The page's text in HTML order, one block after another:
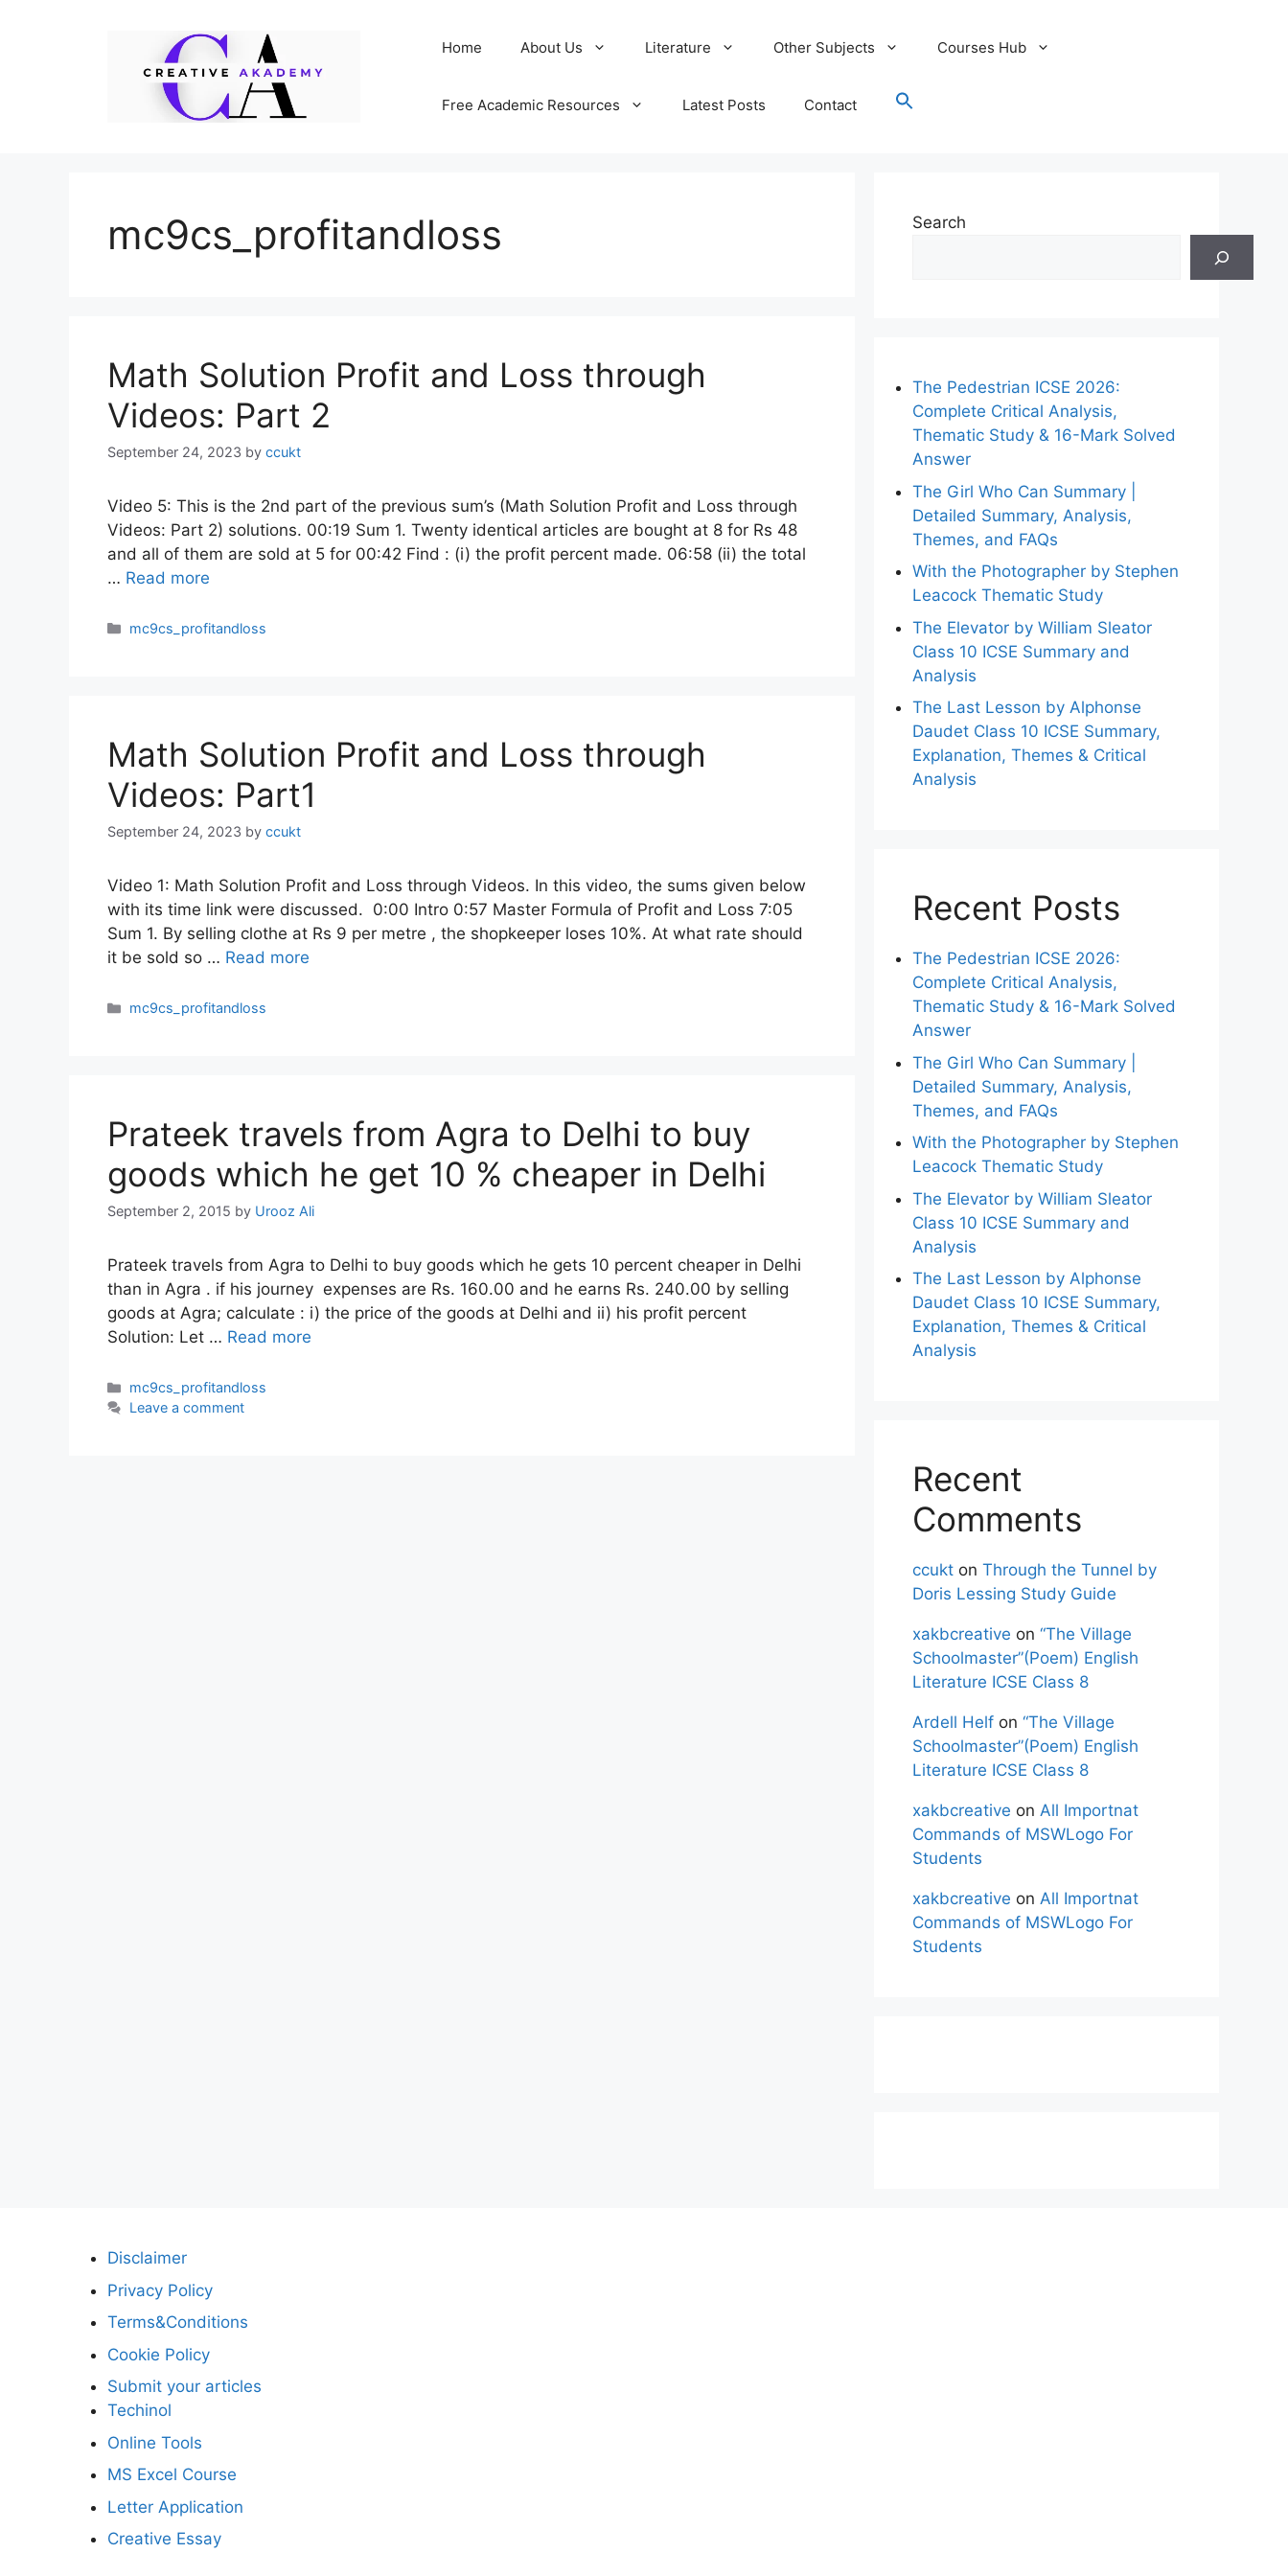
Home About Us Literature Other Subjects Courses Hub
Free Academic Resources Latest Posts Contact
mc9cs_profitandloss
Math Solution Profit and Loss through
Videos: Part 2
September 24, 2023 by ccukt
Video 5: This is the 2nd part of the previous sum’s (Math Solution Profit and Loss through
Videos: Part 2) solutions. 00:19 Sum 1. Twenty identical articles are bought at 8 for Rs 48
and all of them are sold at 5 for 00:42 Find : (i) the profit percent made. 06:58 (ii) the total
… Read more
Categories
mc9cs_profitandloss
Math Solution Profit and Loss through
Videos: Part1
September 24, 2023 by ccukt
Video 1: Math Solution Profit and Loss through Videos. In this video, the sums given below
with its time link were discussed. 0:00 Intro 0:57 Master Formula of Profit and Loss 7:05
Sum 1. By selling clothe at Rs 9 per metre , the shopkeeper loses 10%. At what rate should
it be sold so … Read more
Categories
mc9cs_profitandloss
Prateek travels from Agra to Delhi to buy
goods which he get 10 % cheaper in Delhi
September 2, 2015 by Urooz Ali
Prateek travels from Agra to Delhi to buy goods which he gets 10 percent cheaper in Delhi
than in Agra . if his journey expenses are Rs. 160.00 and he earns Rs. 240.00 by selling
goods at Agra; calculate : i) the price of the goods at Delhi and ii) his profit percent
Solution: Let … Read more
Categories
mc9cs_profitandloss
Leave a comment
Search
The Pedestrian ICSE 2026:
Complete Critical Analysis,
Thematic Study & 16-Mark Solved
Answer
The Girl Who Can Summary |
Detailed Summary, Analysis,
Themes, and FAQs
With the Photographer by Stephen
Leacock Thematic Study
The Elevator by William Sleator
Class 10 ICSE Summary and
Analysis
The Last Lesson by Alphonse
Daudet Class 10 ICSE Summary,
Explanation, Themes & Critical
Analysis
Recent Posts
The Pedestrian ICSE 2026:
Complete Critical Analysis,
Thematic Study & 16-Mark Solved
Answer
The Girl Who Can Summary |
Detailed Summary, Analysis,
Themes, and FAQs
With the Photographer by Stephen
Leacock Thematic Study
The Elevator by William Sleator
Class 10 ICSE Summary and
Analysis
The Last Lesson by Alphonse
Daudet Class 10 ICSE Summary,
Explanation, Themes & Critical
Analysis
Recent
Comments
ccukt on Through the Tunnel by
Doris Lessing Study Guide
xakbcreative on “The Village
Schoolmaster”(Poem) English
Literature ICSE Class 8
Ardell Helf on “The Village
Schoolmaster”(Poem) English
Literature ICSE Class 8
xakbcreative on All Importnat
Commands of MSWLogo For
Students
xakbcreative on All Importnat
Commands of MSWLogo For
Students
Disclaimer
Privacy Policy
Terms&Conditions
Cookie Policy
Submit your articles
Techinol
Online Tools
MS Excel Course
Letter Application
Creative Essay